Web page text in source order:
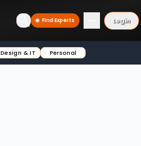
Find Experts Login
Design & IT Personal